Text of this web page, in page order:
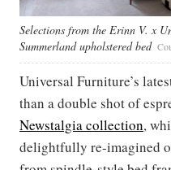
Selections from the Erinn V. x
Summerland upholstered bed
Universal Furniture’s
than a double shot of
Newstalgia collection,
delightfully re-imagined